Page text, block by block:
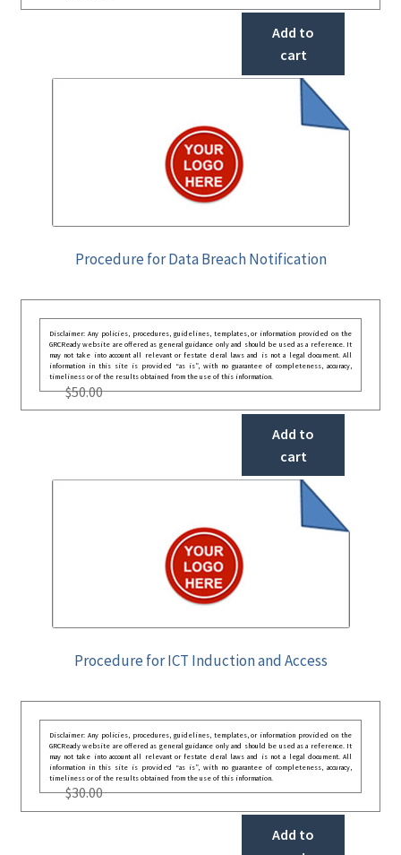
Add to
cart
Procedure for Data Breach Notification
Disclaimer: Any policies, procedures, guidelines, templates, or information provided on the
GRCReady website are offered as general guidance only and should be used as a reference. It
may not take into account all relevant or festate deral laws and is not a legal document. All
information in this site is provided “as is”, with no guarantee of completeness, accuracy,
timeliness or of the results obtained from the use of this information.
$50.00
Add to
cart
Procedure for ICT Induction and Access
Disclaimer: Any policies, procedures, guidelines, templates, or information provided on the
GRCReady website are offered as general guidance only and should be used as a reference. It
may not take into account all relevant or festate deral laws and is not a legal document. All
information in this site is provided “as is”, with no guarantee of completeness, accuracy,
timeliness or of the results obtained from the use of this information.
$30.00
Add to